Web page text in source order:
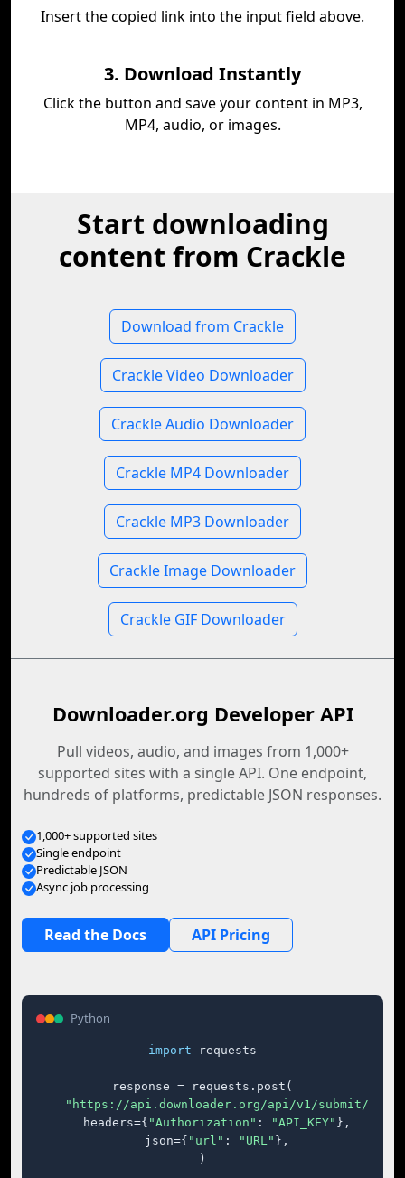
Insert the copied link into the input field above.
3. Download Instantly
Click the button and save your content in MP3,
MP4, audio, or images.
Start downloading
content from Crackle
Download from Crackle
Crackle Video Downloader
Crackle Audio Downloader
Crackle MP4 Downloader
Crackle MP3 Downloader
Crackle Image Downloader
Crackle GIF Downloader
Downloader.org Developer API
Pull videos, audio, and images from 1,000+
supported sites with a single API. One endpoint,
hundreds of platforms, predictable JSON responses.
1,000+ supported sites
Single endpoint
Predictable JSON
Async job processing
Read the Docs API Pricing
Python
import requests
response = requests.post(
"https://api.downloader.org/api/v1/submit/"
    headers={
"Authorization" : "API_KEY" },
    json={
"url" : "URL" },
)